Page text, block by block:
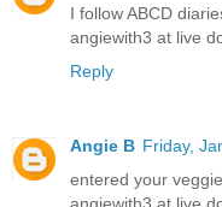
I follow ABCD
angiewith3 at live
Reply
Angie B Friday,
entered your